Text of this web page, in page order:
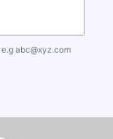
abc@xyz.com